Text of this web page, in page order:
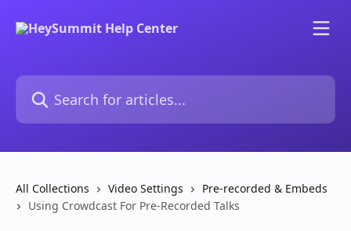
Search for articles...
All Collections Video Settings
Pre-recorded & Embeds
Using Crowdcast For Pre-Recorded Talks